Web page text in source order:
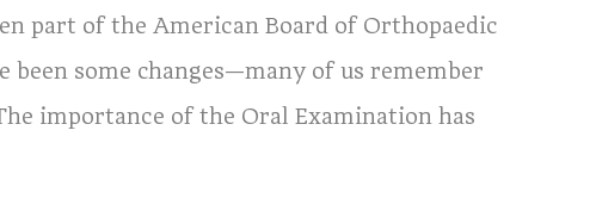
part of the American Board of Orthopaedic
been some changes—many of us remember
importance of the Oral Examination has